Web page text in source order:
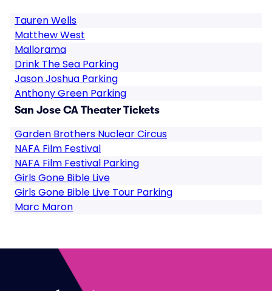
Tauren Wells
Matthew West
Mallorama
Drink The Sea Parking
Jason Joshua Parking
Anthony Green Parking
San Jose CA Theater Tickets
Garden Brothers Nuclear Circus
NAFA Film Festival
NAFA Film Festival Parking
Girls Gone Bible Live
Girls Gone Bible Live Tour Parking
Marc Maron